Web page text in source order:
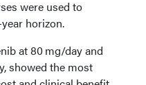
were used to
horizon.
at 80 mg/day and
showed the most